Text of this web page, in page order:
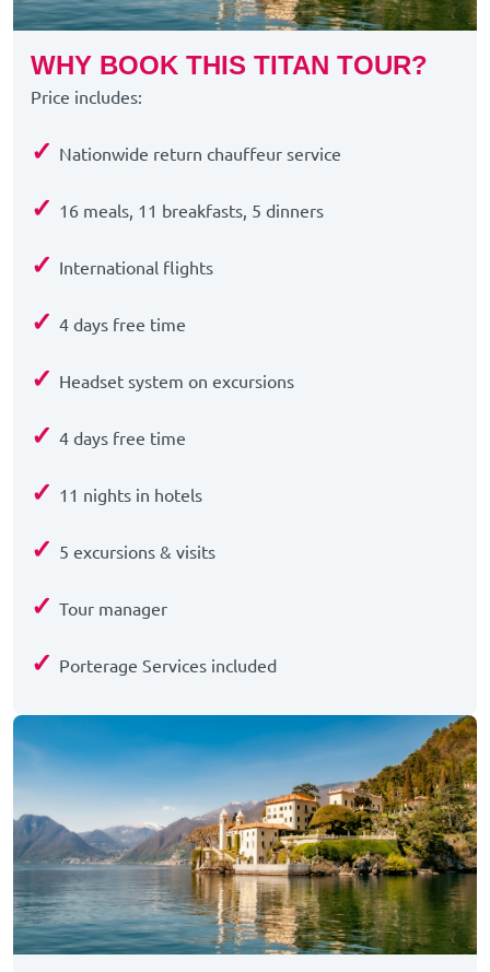
WHY BOOK THIS TITAN TOUR?
Price includes:
✓ Nationwide return chauffeur service
✓ 16 meals, 11 breakfasts, 5 dinners
✓ International flights
✓ 4 days free time
✓ Headset system on excursions
✓ 4 days free time
✓ 11 nights in hotels
✓ 5 excursions & visits
✓ Tour manager
✓ Porterage Services included